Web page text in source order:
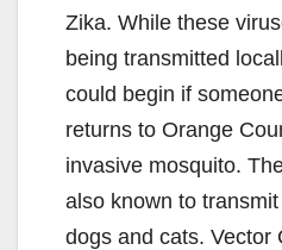
Zika. While these
being transmitted
could begin if
returns to Orange
invasive mosquito.
also known to
dogs and cats. Vector